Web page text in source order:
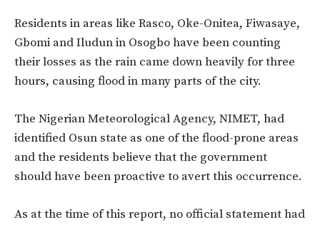
Residents in areas like Rasco, Oke-Onitea, Fiwasaye,
Gbomi and Iludun in Osogbo have been counting
their losses as the rain came down heavily for three
hours, causing flood in many parts of the city.
The Nigerian Meteorological Agency, NIMET, had
identified Osun state as one of the flood-prone areas
and the residents believe that the government
should have been proactive to avert this occurrence.
As at the time of this report, no official statement had